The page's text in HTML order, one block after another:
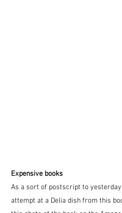
Expensive books
As a sort of postscript to
attempt at a Delia dish from this